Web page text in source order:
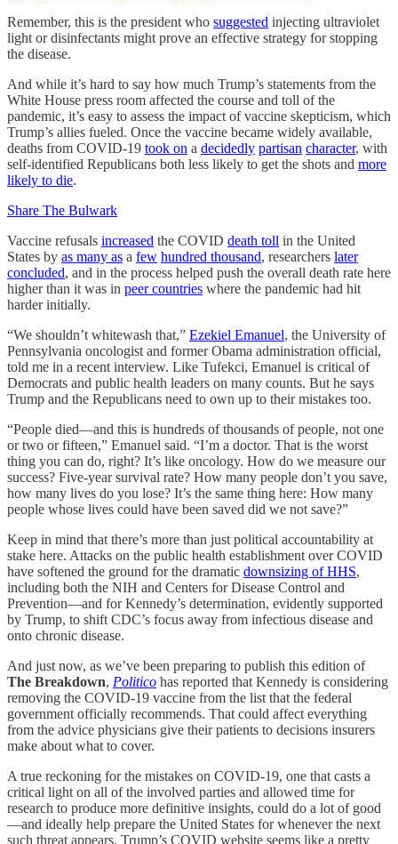
Remember, this is the president who suggested injecting ultraviolet
light or disinfectants might prove an effective strategy for stopping
the disease.
And while it’s hard to say how much Trump’s statements from the
White House press room affected the course and toll of the
pandemic, it’s easy to assess the impact of vaccine skepticism, which
Trump’s allies fueled. Once the vaccine became widely available,
deaths from COVID-19 took on a decidedly partisan character, with
self-identified Republicans both less likely to get the shots and more
likely to die.
Share The Bulwark
Vaccine refusals increased the COVID death toll in the United
States by as many as a few hundred thousand, researchers later
concluded, and in the process helped push the overall death rate here
higher than it was in peer countries where the pandemic had hit
harder initially.
“We shouldn’t whitewash that,” Ezekiel Emanuel, the University of
Pennsylvania oncologist and former Obama administration official,
told me in a recent interview. Like Tufekci, Emanuel is critical of
Democrats and public health leaders on many counts. But he says
Trump and the Republicans need to own up to their mistakes too.
“People died—and this is hundreds of thousands of people, not one
or two or fifteen,” Emanuel said. “I’m a doctor. That is the worst
thing you can do, right? It’s like oncology. How do we measure our
success? Five-year survival rate? How many people don’t you save,
how many lives do you lose? It’s the same thing here: How many
people whose lives could have been saved did we not save?”
Keep in mind that there’s more than just political accountability at
stake here. Attacks on the public health establishment over COVID
have softened the ground for the dramatic downsizing of HHS,
including both the NIH and Centers for Disease Control and
Prevention—and for Kennedy’s determination, evidently supported
by Trump, to shift CDC’s focus away from infectious disease and
onto chronic disease.
And just now, as we’ve been preparing to publish this edition of
The Breakdown, Politico has reported that Kennedy is considering
removing the COVID-19 vaccine from the list that the federal
government officially recommends. That could affect everything
from the advice physicians give their patients to decisions insurers
make about what to cover.
A true reckoning for the mistakes on COVID-19, one that casts a
critical light on all of the involved parties and allowed time for
research to produce more definitive insights, could do a lot of good
—and ideally help prepare the United States for whenever the next
such threat appears. Trump’s COVID website seems like a pretty